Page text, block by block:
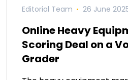
Editorial Team 26 June
Online Heavy
Scoring Deal on a
Grader